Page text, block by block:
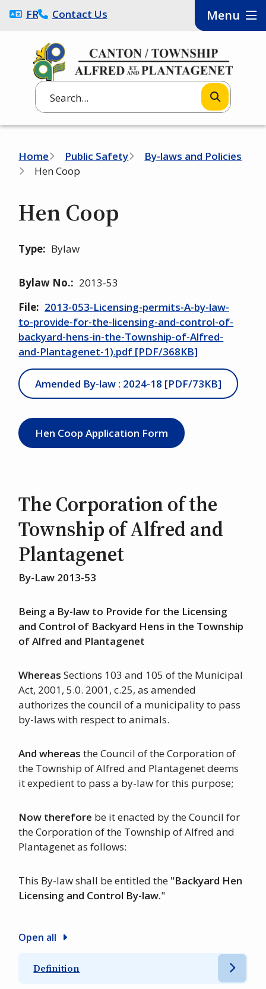
Skip
to
content
Search
FRANÇAISContact Us Menu
Breadcrumb
Home Public Safety
By-laws and Policies
Hen Coop
Hen Coop
Type Bylaw
Bylaw No.
2013-53
File
2013-053-Licensing-permits-A-by-law-
to-provide-for-the-licensing-and-control-of-
backyard-hens-in-the-Township-of-Alfred-
and-Plantagenet-1).pdf [PDF/368KB]
Amended By-law : 2024-18 [PDF/73KB]
Hen Coop Application Form
The Corporation of the
Township of Alfred and
Plantagenet
By-Law 2013-53
Being a By-law to Provide for the Licensing
and Control of Backyard Hens in the Township
of Alfred and Plantagenet
Whereas Sections 103 and 105 of the Municipal
Act, 2001, 5.0. 2001, c.25, as amended
authorizes the council of a municipality to pass
by-laws with respect to animals.
And whereas the Council of the Corporation of
the Township of Alfred and Plantagenet deems
it expedient to pass a by-law for this purpose;
Now therefore be it enacted by the Council for
the Corporation of the Township of Alfred and
Plantagenet as follows:
This By-law shall be entitled the "Backyard Hen
Licensing and Control By-law."
Open all
Definition